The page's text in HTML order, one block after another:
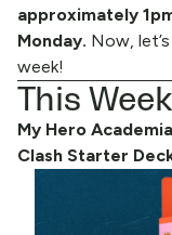
approximately
Monday. Now,
week!
This
My Hero
Clash Starter